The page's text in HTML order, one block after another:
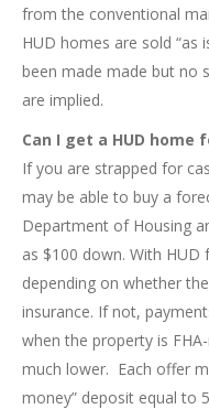
from the conventional
HUD homes are sold “as
been made made but no
are implied.
Can I get a HUD home
If you are strapped for
may be able to buy a
Department of Housing
as $100 down. With
depending on whether
insurance. If not,
when the property is
much lower. Each offer
money” deposit equal to